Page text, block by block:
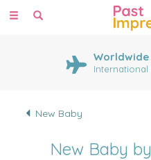
Toggle
Worldwide
New Baby
New Baby